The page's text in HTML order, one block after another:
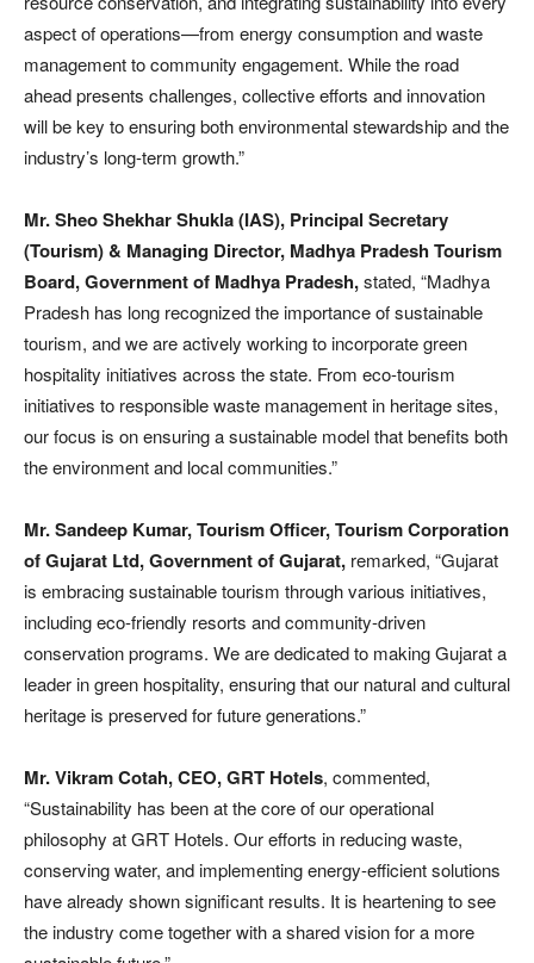
aspect of operations—from energy consumption and waste
management to community engagement. While the road
ahead presents challenges, collective efforts and innovation
will be key to ensuring both environmental stewardship and the
industry’s long-term growth.”
Mr. Sheo Shekhar Shukla (IAS), Principal Secretary
(Tourism) & Managing Director, Madhya Pradesh Tourism
Board, Government of Madhya Pradesh,stated, “Madhya
Pradesh has long recognized the importance of sustainable
tourism, and we are actively working to incorporate green
hospitality initiatives across the state. From eco-tourism
initiatives to responsible waste management in heritage sites,
our focus is on ensuring a sustainable model that benefits both
the environment and local communities.”
Mr. Sandeep Kumar, Tourism Officer, Tourism Corporation
of Gujarat Ltd, Government of Gujarat, remarked, “Gujarat
is embracing sustainable tourism through various initiatives,
including eco-friendly resorts and community-driven
conservation programs. We are dedicated to making Gujarat a
leader in green hospitality, ensuring that our natural and cultural
heritage is preserved for future generations.”
Mr. Vikram Cotah, CEO, GRT Hotels, commented,
“Sustainability has been at the core of our operational
philosophy at GRT Hotels. Our efforts in reducing waste,
conserving water, and implementing energy-efficient solutions
have already shown significant results. It is heartening to see
the industry come together with a shared vision for a more